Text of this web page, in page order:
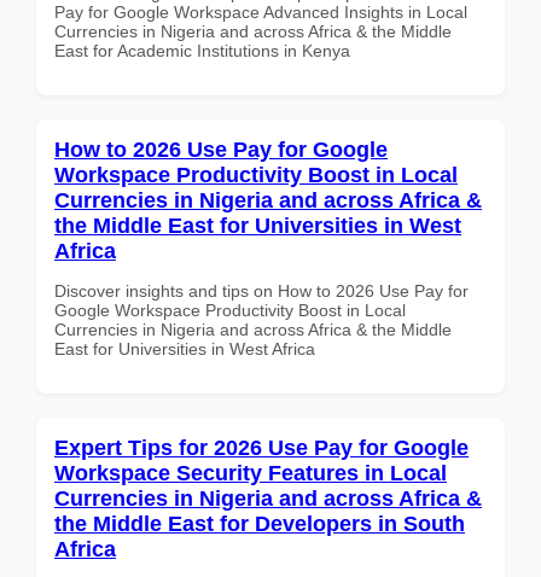
Pay for Google Workspace Advanced Insights in Local
Currencies in Nigeria and across Africa & the Middle
East for Academic Institutions in Kenya
How to 2026 Use Pay for Google
Workspace Productivity Boost in Local
Currencies in Nigeria and across Africa &
the Middle East for Universities in West
Africa
Discover insights and tips on How to 2026 Use Pay for
Google Workspace Productivity Boost in Local
Currencies in Nigeria and across Africa & the Middle
East for Universities in West Africa
Expert Tips for 2026 Use Pay for Google
Workspace Security Features in Local
Currencies in Nigeria and across Africa &
the Middle East for Developers in South
Africa